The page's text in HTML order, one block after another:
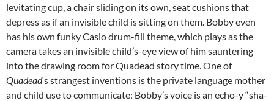
levitating cup, a chair sliding on its own, seat cushions that
depress as if an invisible child is sitting on them. Bobby even
has his own funky Casio drum-fill theme, which plays as the
camera takes an invisible child’s-eye view of him sauntering
into the drawing room for Quadead story time. One of
Quadead‘s strangest inventions is the private language mother
and child use to communicate: Bobby’s voice is an echo-y “sha-